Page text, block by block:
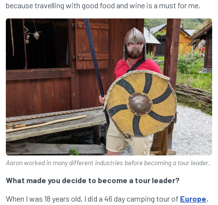
because travelling with good food and wine is a must for me.
Aaron worked in many different industries before becoming a tour leader.
What made you decide to become a tour leader?
When I was 18 years old, I did a 46 day camping tour of Europe,